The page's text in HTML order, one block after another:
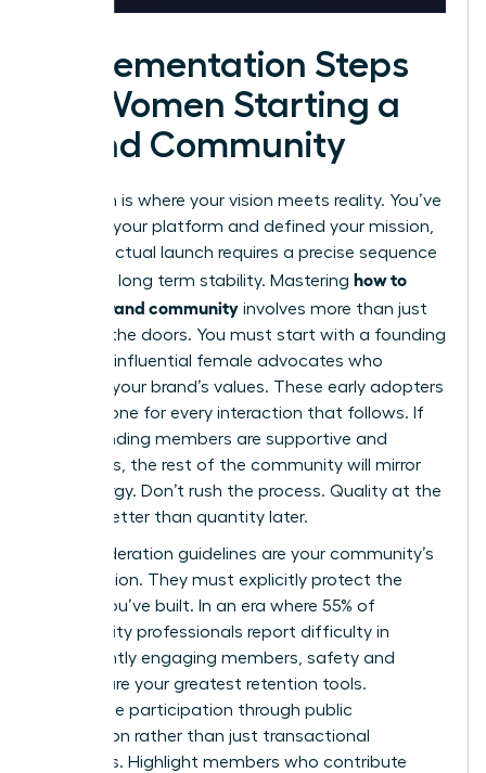
Implementation Steps
for Women Starting a
Brand Community
Execution is where your vision meets reality. You’ve
selected your platform and defined your mission,
but the actual launch requires a precise sequence
to ensure long term stability. Mastering how to
build a brand community involves more than just
opening the doors. You must start with a founding
group of influential female advocates who
embody your brand’s values. These early adopters
set the tone for every interaction that follows. If
your founding members are supportive and
ambitious, the rest of the community will mirror
that energy. Don’t rush the process. Quality at the
start is better than quantity later.
Your moderation guidelines are your community’s
constitution. They must explicitly protect the
culture you’ve built. In an era where 55% of
community professionals report difficulty in
consistently engaging members, safety and
respect are your greatest retention tools.
Incentivize participation through public
recognition rather than just transactional
discounts. Highlight members who contribute